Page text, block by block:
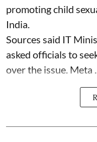
promoting child
India.
Sources said IT
asked officials to
over the issue. Meta